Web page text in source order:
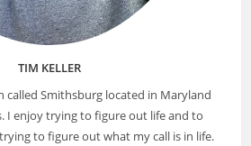
TIM KELLER
called Smithsburg located in Maryland
I enjoy trying to figure out life and to
to figure out what my call is in life.